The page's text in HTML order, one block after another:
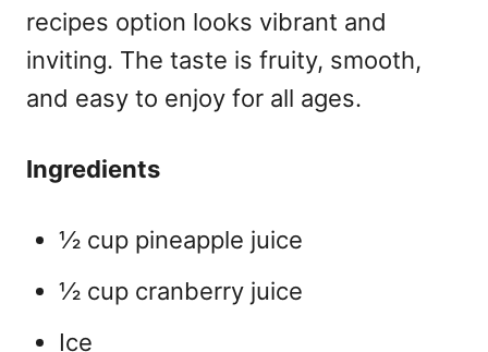
recipes option looks vibrant and
inviting. The taste is fruity, smooth,
and easy to enjoy for all ages.
Ingredients
½ cup pineapple juice
½ cup cranberry juice
Ice